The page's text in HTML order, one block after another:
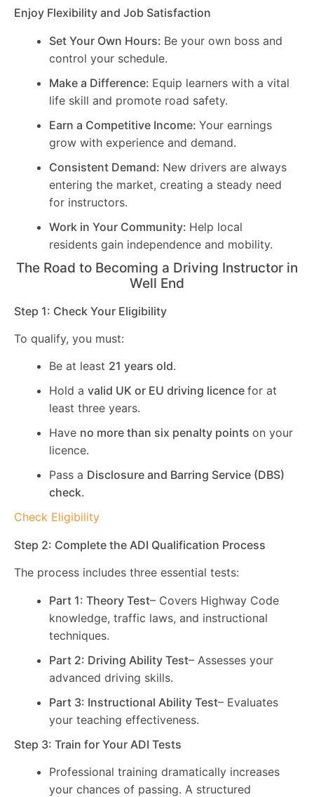
Enjoy Flexibility and Job Satisfaction
Set Your Own Hours: Be your own boss and
control your schedule.
Make a Difference: Equip learners with a vital
life skill and promote road safety.
Earn a Competitive Income: Your earnings
grow with experience and demand.
Consistent Demand: New drivers are always
entering the market, creating a steady need
for instructors.
Work in Your Community: Help local
residents gain independence and mobility.
The Road to Becoming a Driving Instructor in
Well End
Step 1: Check Your Eligibility
To qualify, you must:
Be at least 21 years old.
Hold a valid UK or EU driving licence for at
least three years.
Have no more than six penalty points on your
licence.
Pass a Disclosure and Barring Service (DBS)
check.
Check Eligibility
Step 2: Complete the ADI Qualification Process
The process includes three essential tests:
Part 1: Theory Test– Covers Highway Code
knowledge, traffic laws, and instructional
techniques.
Part 2: Driving Ability Test– Assesses your
advanced driving skills.
Part 3: Instructional Ability Test– Evaluates
your teaching effectiveness.
Step 3: Train for Your ADI Tests
Professional training dramatically increases
your chances of passing. A structured